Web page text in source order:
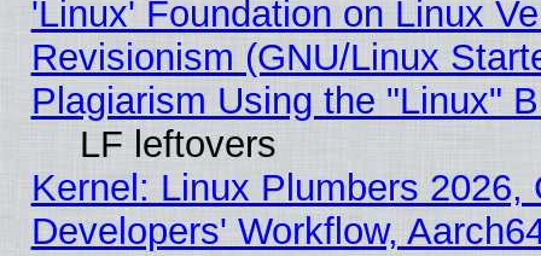
'Linux' Foundation on Linux
Revisionism (GNU/Linux
Plagiarism Using the "Linux"
LF leftovers
Kernel: Linux Plumbers
Developers' Workflow,